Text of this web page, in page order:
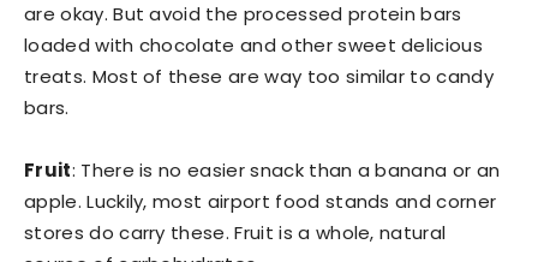
are okay. But avoid the processed protein bars
loaded with chocolate and other sweet delicious
treats. Most of these are way too similar to candy
bars.
Fruit: There is no easier snack than a banana or an
apple. Luckily, most airport food stands and corner
stores do carry these. Fruit is a whole, natural